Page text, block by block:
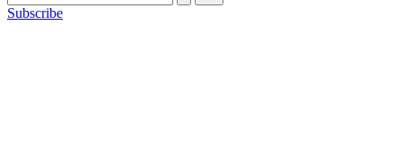
Subscribe